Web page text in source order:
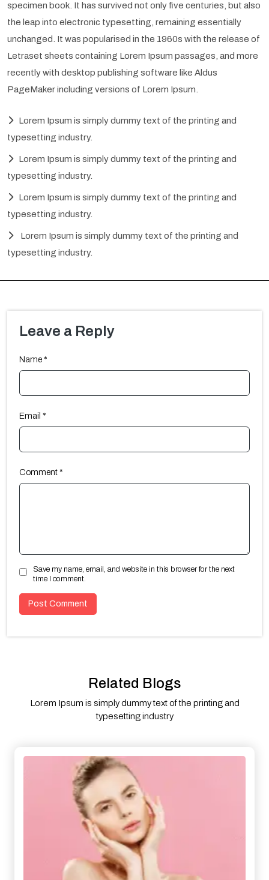
specimen book. It has survived not only five centuries, but also
the leap into electronic typesetting, remaining essentially
unchanged. It was popularised in the 1960s with the release of
Letraset sheets containing Lorem Ipsum passages, and more
recently with desktop publishing software like Aldus
PageMaker including versions of Lorem Ipsum.
Lorem Ipsum is simply dummy text of the printing and
typesetting industry.
Lorem Ipsum is simply dummy text of the printing and
typesetting industry.
Lorem Ipsum is simply dummy text of the printing and
typesetting industry.
Lorem Ipsum is simply dummy text of the printing and
typesetting industry.
Leave a Reply
Comment *
Name *
Email *
Save my name, email, and website in this browser for the next
time I comment.
Related Blogs
Lorem Ipsum is simply dummy text of the printing and
typesetting industry